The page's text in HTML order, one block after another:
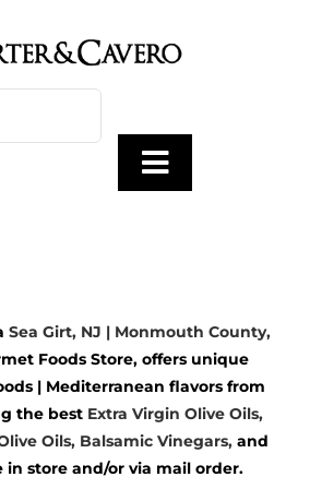
Toggle
Sea Girt, NJ | Monmouth County,
Foods Store, offers unique
| Mediterranean flavors from
the best Extra Virgin Olive Oils,
Oils, Balsamic Vinegars, and
in store and/or via mail order.